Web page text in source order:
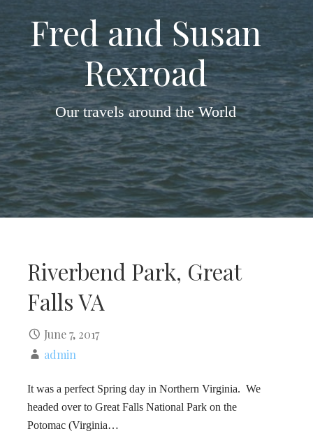
Fred and Susan
Rexroad
Our travels around the World
Riverbend Park, Great
Falls VA
June 7, 2017
admin
It was a perfect Spring day in Northern Virginia. We
headed over to Great Falls National Park on the
Potomac (Virginia…